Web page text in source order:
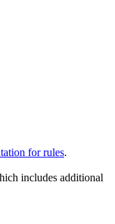
for rules.
includes additional